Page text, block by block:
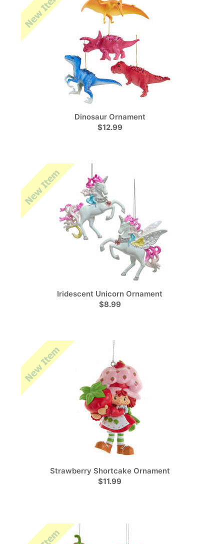
Dinosaur Ornament
$12.99
Iridescent Unicorn Ornament
$8.99
Strawberry Shortcake Ornament
$11.99